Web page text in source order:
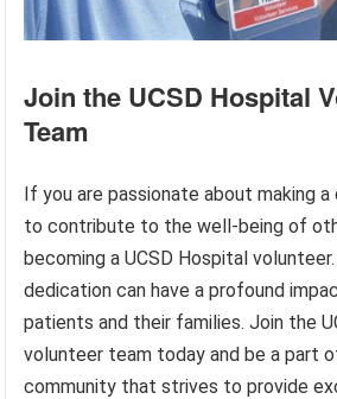
Join the UCSD Hospital
Team
If you are passionate about making
to contribute to the well-being of
becoming a UCSD Hospital
dedication can have a profound
patients and their families. Join the
volunteer team today and be a part
community that strives to provide